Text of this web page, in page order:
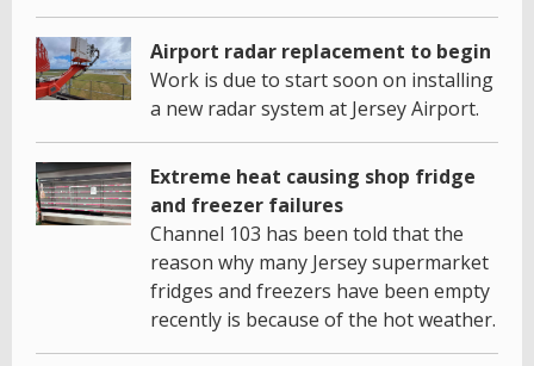
Airport radar replacement to begin
Work is due to start soon on installing
a new radar system at Jersey Airport.
Extreme heat causing shop fridge
and freezer failures
Channel 103 has been told that the
reason why many Jersey supermarket
fridges and freezers have been empty
recently is because of the hot weather.